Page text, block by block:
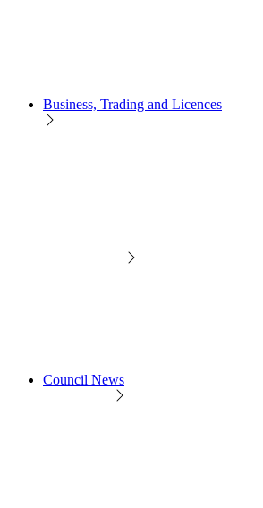
Business, Trading and Licences
Council News